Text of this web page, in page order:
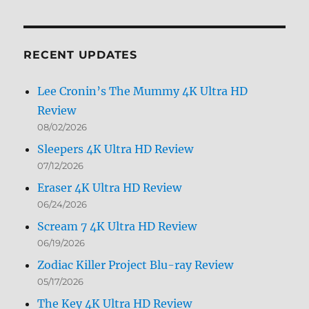
RECENT UPDATES
Lee Cronin’s The Mummy 4K Ultra HD
Review
08/02/2026
Sleepers 4K Ultra HD Review
07/12/2026
Eraser 4K Ultra HD Review
06/24/2026
Scream 7 4K Ultra HD Review
06/19/2026
Zodiac Killer Project Blu-ray Review
05/17/2026
The Key 4K Ultra HD Review